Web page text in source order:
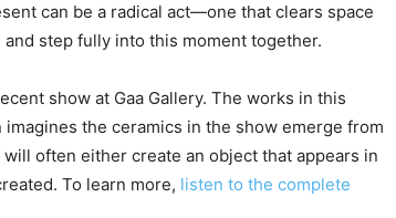
can be a radical act—one that clears space
and step fully into this moment together.
show at Gaa Gallery. The works in this
the ceramics in the show emerge from
often either create an object that appears in
To learn more, listen to the complete